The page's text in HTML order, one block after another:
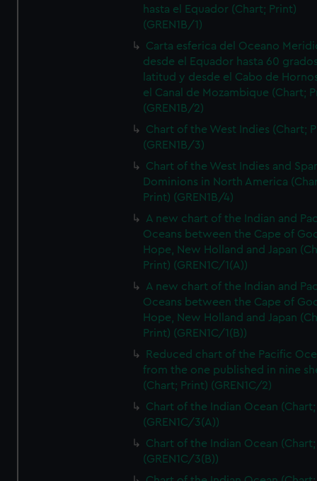
hasta el Equador (Chart; Print)
(GREN1B/1)
Carta esferica del Oceano
desde el Equador hasta 60
latitud y desde el Cabo de
el Canal de Mozambique (Chart;
(GREN1B/2)
Chart of the West Indies (Chart;
(GREN1B/3)
Chart of the West Indies and
Dominions in North America
Print) (GREN1B/4)
A new chart of the Indian and
Oceans between the Cape of
Hope, New Holland and Japan
Print) (GREN1C/1(A))
A new chart of the Indian and
Oceans between the Cape of
Hope, New Holland and Japan
Print) (GREN1C/1(B))
Reduced chart of the Pacific
from the one published in nine
(Chart; Print) (GREN1C/2)
Chart of the Indian Ocean
(GREN1C/3(A))
Chart of the Indian Ocean
(GREN1C/3(B))